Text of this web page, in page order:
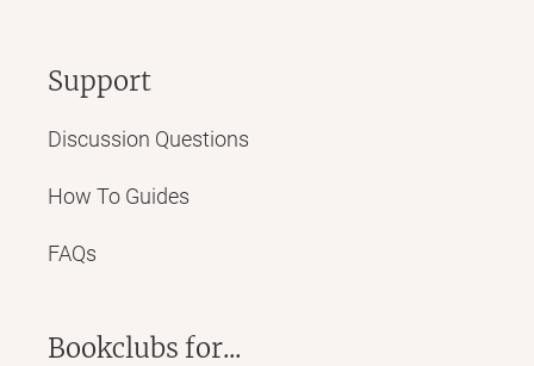
Support
Discussion Questions
How To Guides
FAQs
Bookclubs for...